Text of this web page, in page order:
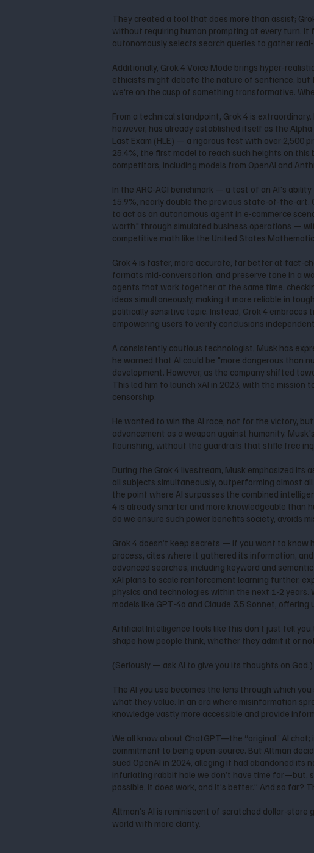
They created a tool that does more than assist;
without requiring human prompting at every turn.
autonomously selects search queries to gather
Additionally, Grok 4 Voice Mode brings hyper-
ethicists might debate the nature of sentience, but
we're on the cusp of something transformative.
From a technical standpoint, Grok 4 is
however, has already established itself as the
Last Exam (HLE) — a rigorous test with over 2,500
25.4%, the first model to reach such heights on
competitors, including models from OpenAI and
In the ARC-AGI benchmark — a test of an AI's
15.9%, nearly double the previous state-of-the-
to act as an autonomous agent in e-commerce
worth" through simulated business operations —
competitive math like the United States
Grok 4 is faster, more accurate, far better at fact-
formats mid-conversation, and preserve tone in a
agents that work together at the same time,
ideas simultaneously, making it more reliable in
politically sensitive topic. Instead, Grok 4
empowering users to verify conclusions
A consistently cautious technologist, Musk has
he warned that AI could be "more dangerous than
development. However, as the company shifted
This led him to launch xAI in 2023, with the
censorship.
He wanted to win the AI race, not for the victory,
advancement as a weapon against humanity.
flourishing, without the guardrails that stifle free
During the Grok 4 livestream, Musk emphasized
all subjects simultaneously, outperforming almost
the point where AI surpasses the combined
4 is already smarter and more knowledgeable than
do we ensure such power benefits society, avoids
Grok 4 doesn’t keep secrets — if you want to know
process, cites where it gathered its information,
advanced searches, including keyword and
xAI plans to scale reinforcement learning further,
physics and technologies within the next 1-2
models like GPT-4o and Claude 3.5 Sonnet,
Artificial Intelligence tools like this don’t just tell
shape how people think, whether they admit it or
(Seriously — ask AI to give you its thoughts on God.)
The AI you use becomes the lens through which
what they value. In an era where misinformation
knowledge vastly more accessible and provide
We all know about ChatGPT—the “original” AI chat;
commitment to being open-source. But Altman
sued OpenAI in 2024, alleging it had abandoned
infuriating rabbit hole we don’t have time for—but,
possible, it does work, and it’s better.” And so far?
Altman’s AI is reminiscent of scratched dollar-
world with more clarity.